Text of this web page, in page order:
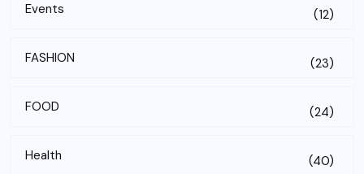
Events (12)
FASHION (23)
FOOD (24)
Health (40)